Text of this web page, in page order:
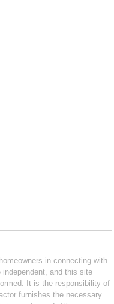
in connecting with
and this site
It is the responsibility of
furnishes the necessary